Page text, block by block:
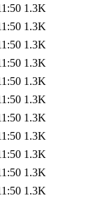
1.3K
1.3K
1.3K
1.3K
1.3K
1.3K
1.3K
1.3K
1.3K
1.3K
1.3K